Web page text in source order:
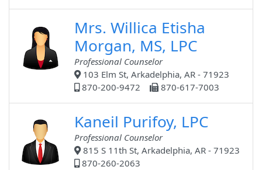
Mrs. Willica Etisha
Morgan, MS, LPC
Professional Counselor
103 Elm St, Arkadelphia, AR - 71923
870-200-9472
870-617-7003
Kaneil Purifoy, LPC
Professional Counselor
815 S 11th St, Arkadelphia, AR - 71923
870-260-2063